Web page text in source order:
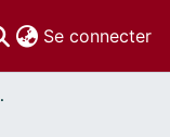
Se connecter
Sciences